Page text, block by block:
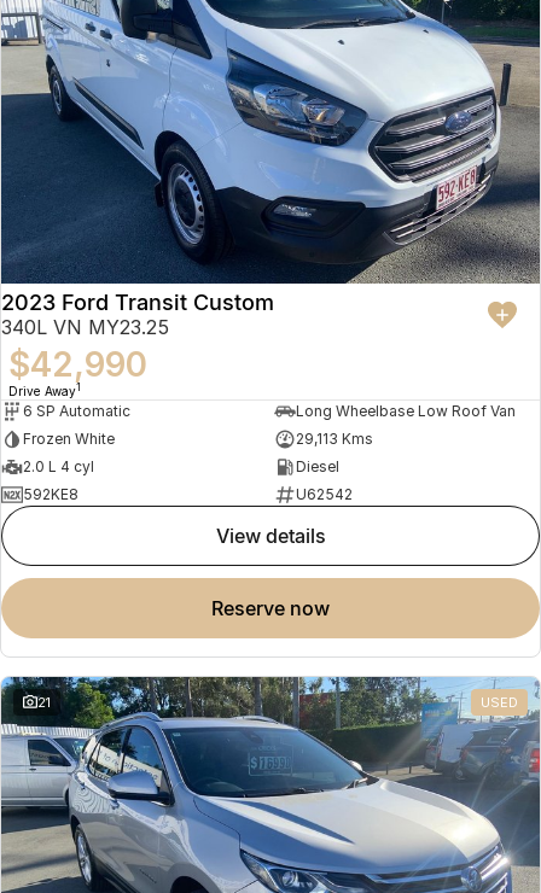
2023 Ford Transit Custom
340L VN MY23.25
$42,990
Drive Away1
6 SP Automatic
Long Wheelbase Low Roof Van
Frozen White
29,113 Kms
2.0 L 4 cyl
Diesel
592KE8
U62542
view details
reserve now
21 USED